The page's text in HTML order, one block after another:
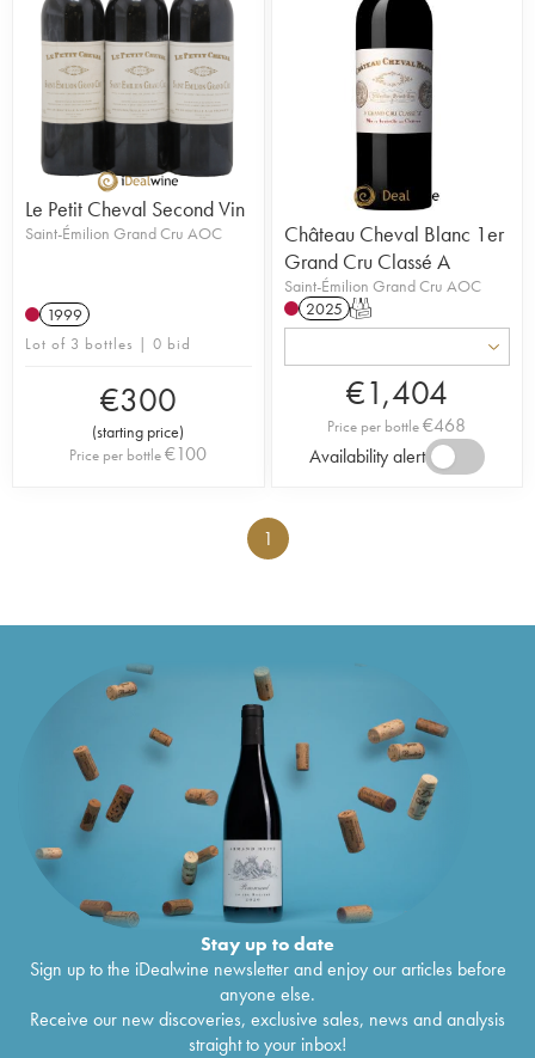
Le Petit Cheval Second Vin
Saint-Émilion Grand Cru AOC
1999
Lot of 3 bottles | 0 bid
€300
(starting price)
Price per bottle€100
Château Cheval Blanc 1er
Grand Cru Classé A
Saint-Émilion Grand Cru AOC
2025 T
€1,404
Price per bottle€468
Availability alert
1
Stay up to date
Sign up to the iDealwine newsletter and enjoy our articles before
anyone else.
Receive our new discoveries, exclusive sales, news and analysis
straight to your inbox!